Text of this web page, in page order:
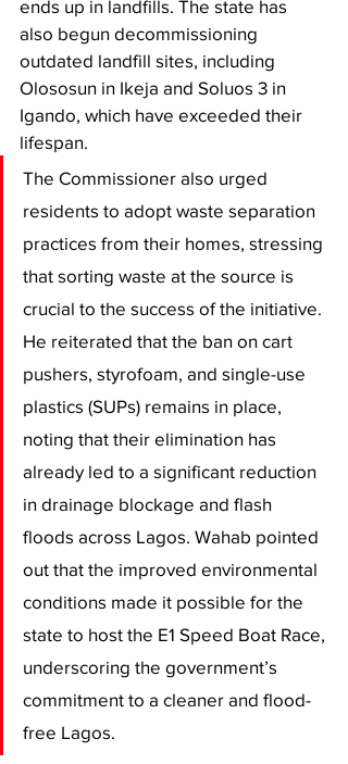
ends up in landfills. The state has
also begun decommissioning
outdated landfill sites, including
Olososun in Ikeja and Soluos 3 in
Igando, which have exceeded their
lifespan.
The Commissioner also urged
residents to adopt waste separation
practices from their homes, stressing
that sorting waste at the source is
crucial to the success of the initiative.
He reiterated that the ban on cart
pushers, styrofoam, and single-use
plastics (SUPs) remains in place,
noting that their elimination has
already led to a significant reduction
in drainage blockage and flash
floods across Lagos. Wahab pointed
out that the improved environmental
conditions made it possible for the
state to host the E1 Speed Boat Race,
underscoring the government’s
commitment to a cleaner and flood-
free Lagos.